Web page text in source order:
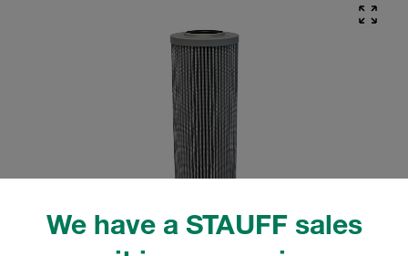
We have a STAUFF sales